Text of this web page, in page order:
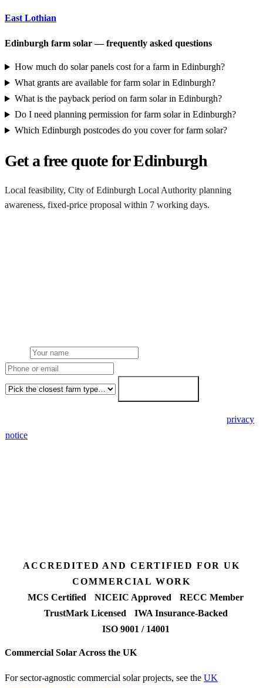
East Lothian
Edinburgh farm solar — frequently asked questions
How much do solar panels cost for a farm in Edinburgh?
What grants are available for farm solar in Edinburgh?
What is the payback period on farm solar in Edinburgh?
Do I need planning permission for farm solar in Edinburgh?
Which Edinburgh postcodes do you cover for farm solar?
Get a free quote for Edinburgh
Local feasibility, City of Edinburgh Local Authority planning
awareness, fixed-price proposal within 7 working days.
privacy
notice
ACCREDITED AND CERTIFIED FOR UK
COMMERCIAL WORK
MCS Certified
NICEIC Approved
RECC Member
TrustMark Licensed
IWA Insurance-Backed
ISO 9001 / 14001
Commercial Solar Across the UK
For sector-agnostic commercial solar projects, see the UK